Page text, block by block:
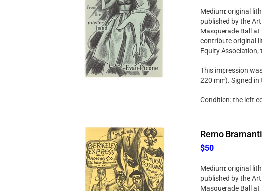
Medium: original
published by the
Masquerade Ball at
contribute original
Equity Association;
This impression
220 mm). Signed in
Condition: the left
Remo
$50
Medium: original
published by the
Masquerade Ball at